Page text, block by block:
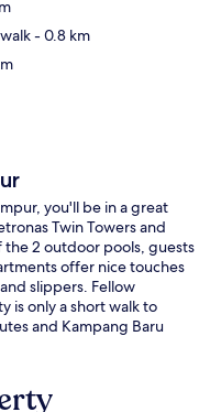
- 0.8 km
you'll be in a great
Twin Towers and
the 2 outdoor pools, guests
offer nice touches
slippers. Fellow
is only a short walk to
and Kampang Baru